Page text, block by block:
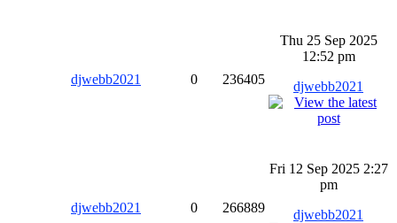
djwebb2021 0 236405
Thu 25 Sep 2025
12:52 pm
djwebb2021
djwebb2021 0 266889
Fri 12 Sep 2025 2:27
pm
djwebb2021